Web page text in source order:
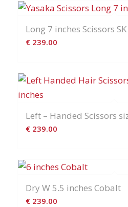
Long 7 inches Scissors SK
€239.00
Left – Handed Scissors
€239.00
Dry W 5.5 inches Cobalt
€239.00